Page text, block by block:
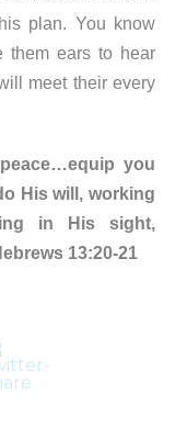
plan. You know
them ears to hear
meet their every
you
His will, working
in His sight,
13:20-21